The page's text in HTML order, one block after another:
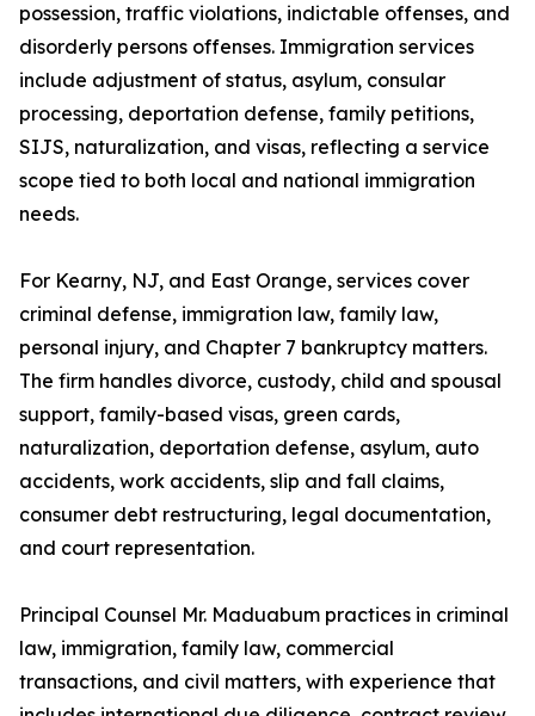
possession, traffic violations, indictable offenses, and
disorderly persons offenses. Immigration services
include adjustment of status, asylum, consular
processing, deportation defense, family petitions,
SIJS, naturalization, and visas, reflecting a service
scope tied to both local and national immigration
needs.
For Kearny, NJ, and East Orange, services cover
criminal defense, immigration law, family law,
personal injury, and Chapter 7 bankruptcy matters.
The firm handles divorce, custody, child and spousal
support, family-based visas, green cards,
naturalization, deportation defense, asylum, auto
accidents, work accidents, slip and fall claims,
consumer debt restructuring, legal documentation,
and court representation.
Principal Counsel Mr. Maduabum practices in criminal
law, immigration, family law, commercial
transactions, and civil matters, with experience that